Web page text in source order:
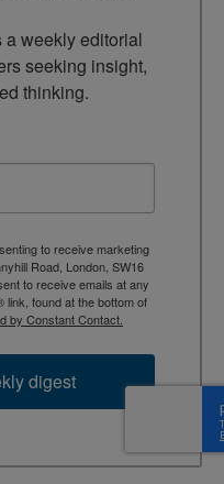
a weekly editorial
seeking insight,
thinking.
to receive marketing
Road, London, SW16
to receive emails at any
found at the bottom of
by Constant Contact.
digest